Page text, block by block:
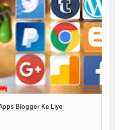
Blogger Ke Liye